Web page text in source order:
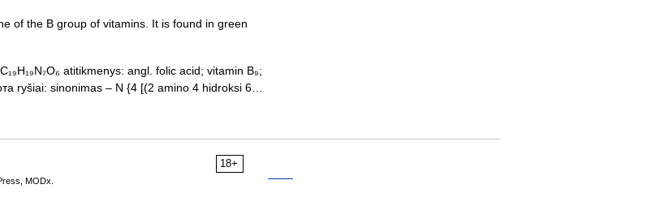
of the B group of vitamins. It is found in green
atitikmenys: angl. folic acid; vitamin B₉;
ryšiai: sinonimas – N {4 [(2 amino 4 hidroksi 6…
18+
MODx.